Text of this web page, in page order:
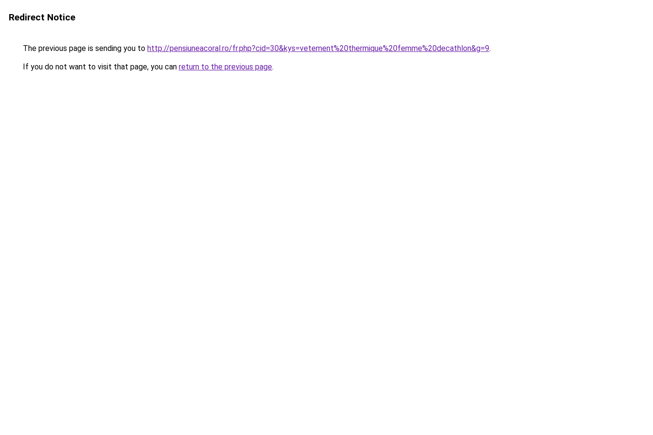
Redirect Notice
The previous page is sending you to http://pensiuneacoral.ro/fr.php?cid=30&kys=vetement%20thermique%20femme%20decathlon&g=9.
If you do not want to visit that page, you can return to the previous page.